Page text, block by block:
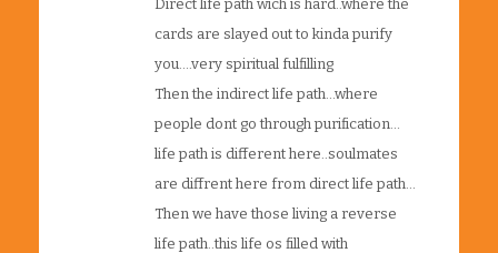
Direct life path wich is hard..where the
cards are slayed out to kinda purify
you….very spiritual fulfilling
Then the indirect life path…where
people dont go through purification…
life path is different here..soulmates
are diffrent here from direct life path…
Then we have those living a reverse
life path..this life os filled with